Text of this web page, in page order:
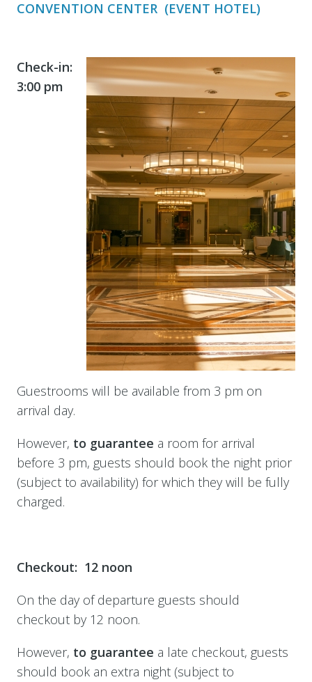
CONVENTION CENTER (EVENT HOTEL)
Check-in:
3:00 pm
Guestrooms will be available from 3 pm on
arrival day.
However, to guarantee a room for arrival
before 3 pm, guests should book the night prior
(subject to availability) for which they will be fully
charged.
Checkout: 12 noon
On the day of departure guests should
checkout by 12 noon.
However, to guarantee a late checkout, guests
should book an extra night (subject to